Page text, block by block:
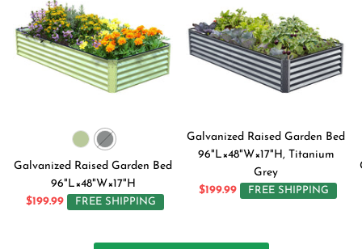
Galvanized Raised Garden Bed
96"L×48"W×17"H
$199.99
FREE SHIPPING
Galvanized Raised Garden Bed
96"L×48"W×17"H, Titanium
Grey
$199.99
FREE SHIPPING